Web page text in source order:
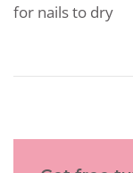
for nails to dry